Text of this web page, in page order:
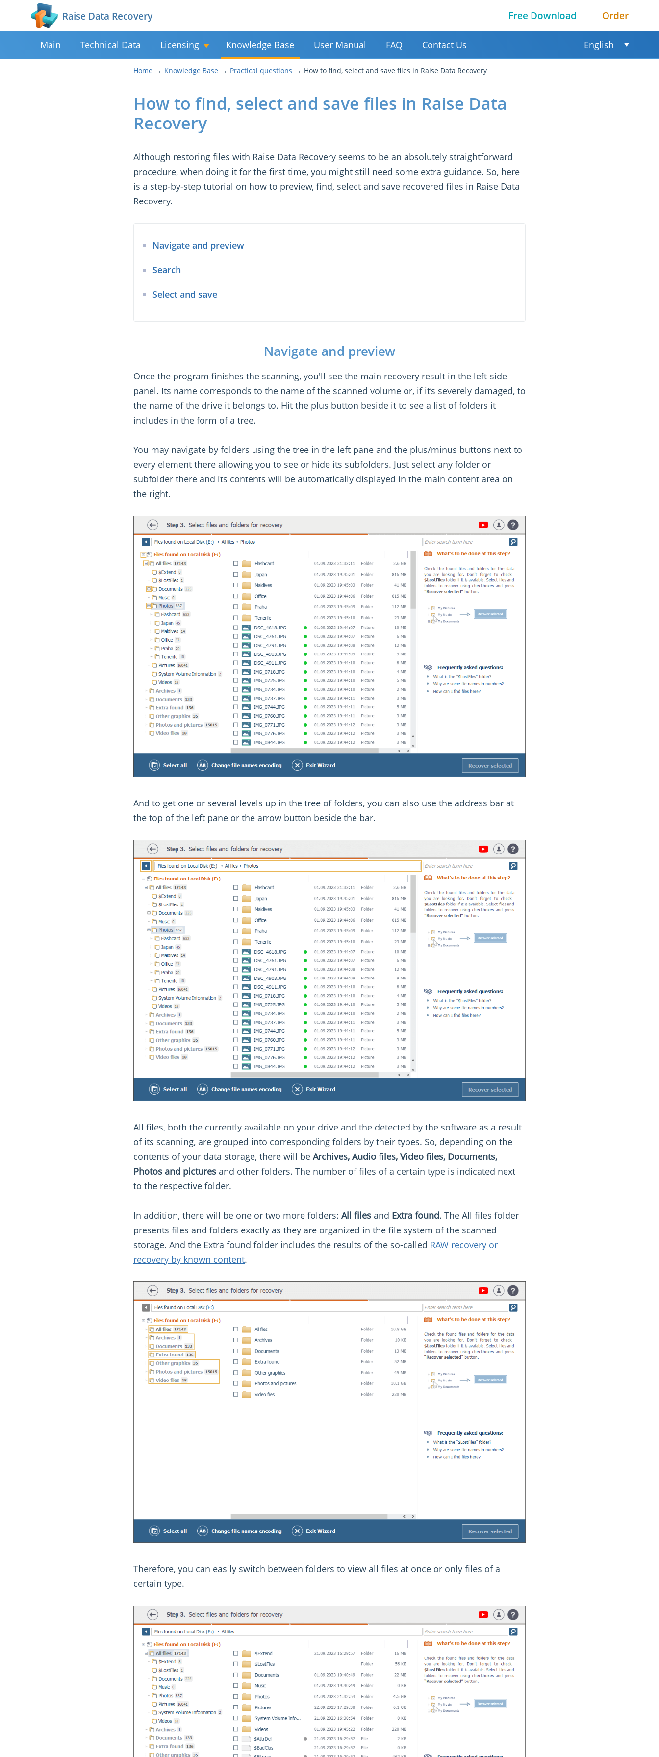
Raise Data Recovery Free Download Order
Main Technical Data Licensing Knowledge Base User Manual FAQ Contact Us English
Home Knowledge Base Practical questions How to find, select and save files in Raise Data Recovery
How to find, select and save files in Raise Data
Recovery
Although restoring files with Raise Data Recovery seems to be an absolutely straightforward
procedure, when doing it for the first time, you might still need some extra guidance. So, here
is a step-by-step tutorial on how to preview, find, select and save recovered files in Raise Data
Recovery.
Navigate and preview
Search
Select and save
Navigate and preview
Once the program finishes the scanning, you'll see the main recovery result in the left-side
panel. Its name corresponds to the name of the scanned volume or, if it’s severely damaged, to
the name of the drive it belongs to. Hit the plus button beside it to see a list of folders it
includes in the form of a tree.
You may navigate by folders using the tree in the left pane and the plus/minus buttons next to
every element there allowing you to see or hide its subfolders. Just select any folder or
subfolder there and its contents will be automatically displayed in the main content area on
the right.
And to get one or several levels up in the tree of folders, you can also use the address bar at
the top of the left pane or the arrow button beside the bar.
All files, both the currently available on your drive and the detected by the software as a result
of its scanning, are grouped into corresponding folders by their types. So, depending on the
contents of your data storage, there will be Archives, Audio files, Video files, Documents,
Photos and pictures and other folders. The number of files of a certain type is indicated next
to the respective folder.
In addition, there will be one or two more folders: All files and Extra found. The All files folder
presents files and folders exactly as they are organized in the file system of the scanned
storage. And the Extra found folder includes the results of the so-called RAW recovery or
recovery by known content.
Therefore, you can easily switch between folders to view all files at once or only files of a
certain type.